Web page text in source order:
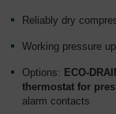
Reliably dry
Working pressure
Options: ECO-
thermostat for
alarm contacts